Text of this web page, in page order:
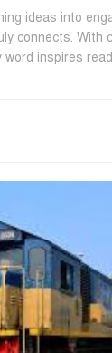
ideas into
connects. With
word inspires